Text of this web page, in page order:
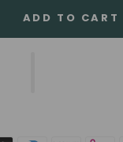
ADD TO CART